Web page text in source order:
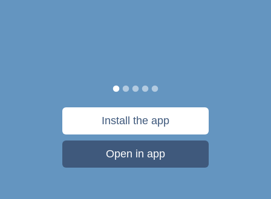
Install the app
Open in app